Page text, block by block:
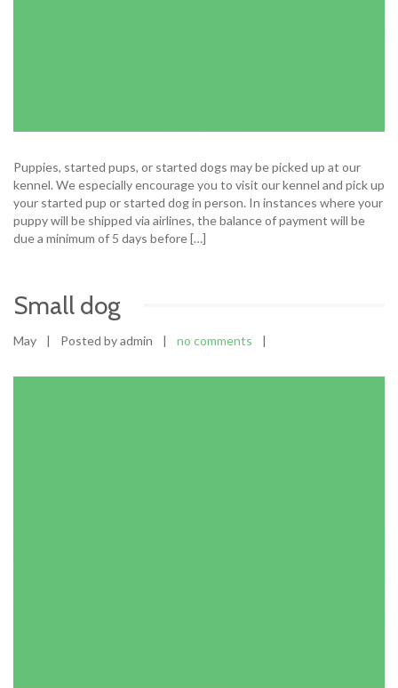
Puppies, started pups, or started dogs may be picked up at our
kennel. We especially encourage you to visit our kennel and pick up
your started pup or started dog in person. In instances where your
puppy will be shipped via airlines, the balance of payment will be
due a minimum of 5 days before […]
Small dog
May | Posted by admin | no comments |